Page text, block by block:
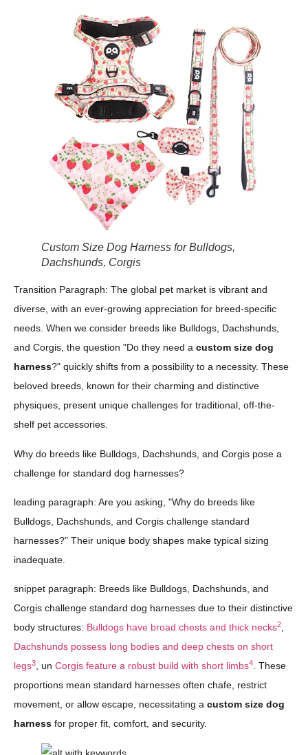
Custom Size Dog Harness for Bulldogs,
Dachshunds, Corgis
Transition Paragraph: The global pet market is vibrant and
diverse, with an ever-growing appreciation for breed-specific
needs. When we consider breeds like Bulldogs, Dachshunds,
and Corgis, the question "Do they need a custom size dog
harness?" quickly shifts from a possibility to a necessity. These
beloved breeds, known for their charming and distinctive
physiques, present unique challenges for traditional, off-the-
shelf pet accessories.
Why do breeds like Bulldogs, Dachshunds, and Corgis pose a
challenge for standard dog harnesses?
leading paragraph: Are you asking, "Why do breeds like
Bulldogs, Dachshunds, and Corgis challenge standard
harnesses?" Their unique body shapes make typical sizing
inadequate.
snippet paragraph: Breeds like Bulldogs, Dachshunds, and
Corgis challenge standard dog harnesses due to their distinctive
body structures: Bulldogs have broad chests and thick necks2,
Dachshunds possess long bodies and deep chests on short
legs3, un Corgis feature a robust build with short limbs4. These
proportions mean standard harnesses often chafe, restrict
movement, or allow escape, necessitating a custom size dog
harness for proper fit, comfort, and security.